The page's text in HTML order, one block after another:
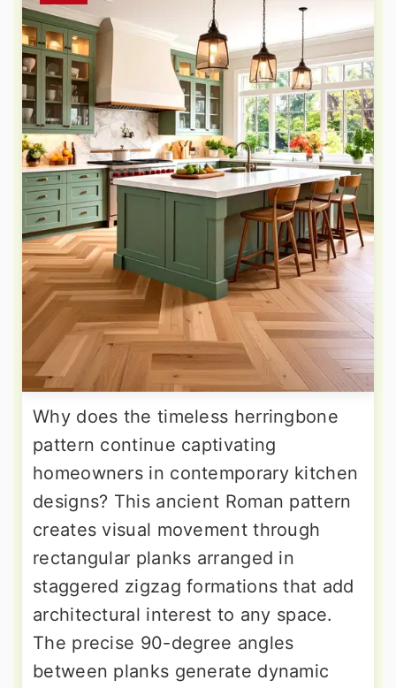
Why does the timeless herringbone
pattern continue captivating
homeowners in contemporary kitchen
designs? This ancient Roman pattern
creates visual movement through
rectangular planks arranged in
staggered zigzag formations that add
architectural interest to any space.
The precise 90-degree angles
between planks generate dynamic